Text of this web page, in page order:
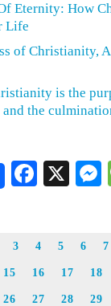
Eternity: How
Life
of Christianity,
is the
the
X
3 4 5 6 7
15 16 17 18
26 27 28 29